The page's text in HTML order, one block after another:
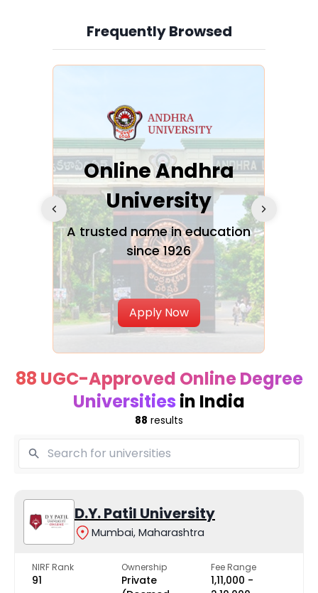
Frequently Browsed
Slide 3 of 6
Online Andhra
University
A trusted name in education
since 1926
Apply Now
88 UGC-Approved Online Degree
Universities in India
88 results
D.Y. Patil University
Mumbai, Maharashtra
NIRF Rank
91
Ownership
Private
Fee Range
₹1,11,000 -